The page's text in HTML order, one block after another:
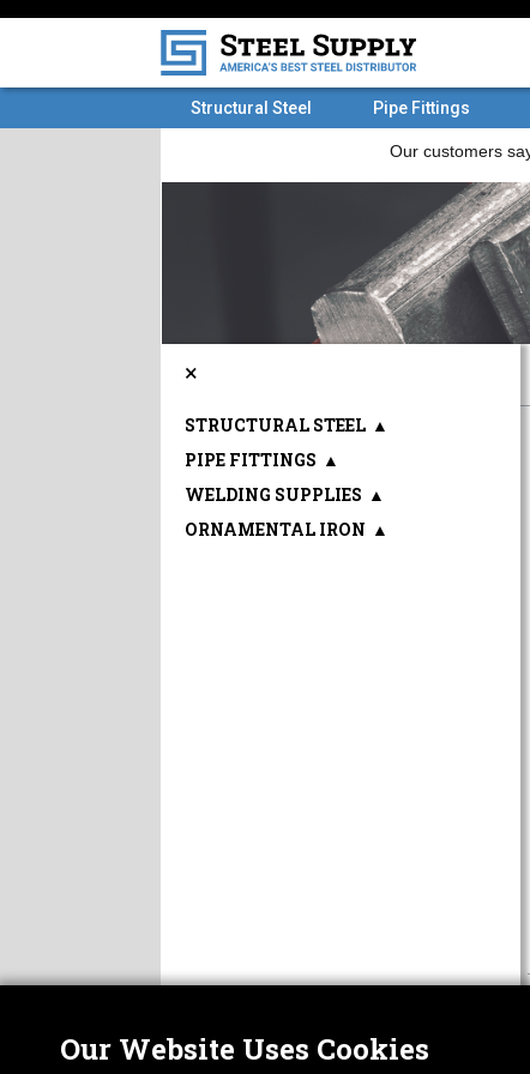
Structural Steel Pipe Fittings
×
STRUCTURAL STEEL ▲
PIPE FITTINGS ▲
WELDING SUPPLIES ▲
ORNAMENTAL IRON ▲
Our Website Uses Cookies
ABOUT